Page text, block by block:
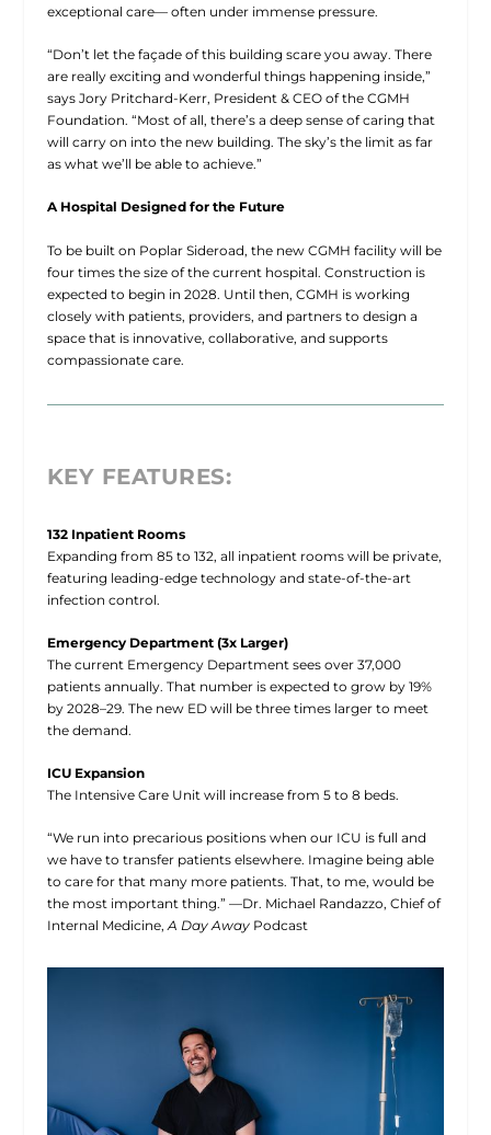
exceptional care— often under immense pressure.
“Don’t let the façade of this building scare you away. There
are really exciting and wonderful things happening inside,”
says Jory Pritchard-Kerr, President & CEO of the CGMH
Foundation. “Most of all, there’s a deep sense of caring that
will carry on into the new building. The sky’s the limit as far
as what we’ll be able to achieve.”
A Hospital Designed for the Future
To be built on Poplar Sideroad, the new CGMH facility will be
four times the size of the current hospital. Construction is
expected to begin in 2028. Until then, CGMH is working
closely with patients, providers, and partners to design a
space that is innovative, collaborative, and supports
compassionate care.
KEY FEATURES:
132 Inpatient Rooms
Expanding from 85 to 132, all inpatient rooms will be private,
featuring leading-edge technology and state-of-the-art
infection control.
Emergency Department (3x Larger)
The current Emergency Department sees over 37,000
patients annually. That number is expected to grow by 19%
by 2028–29. The new ED will be three times larger to meet
the demand.
ICU Expansion
The Intensive Care Unit will increase from 5 to 8 beds.
“We run into precarious positions when our ICU is full and
we have to transfer patients elsewhere. Imagine being able
to care for that many more patients. That, to me, would be
the most important thing.” —Dr. Michael Randazzo, Chief of
Internal Medicine,A Day AwayPodcast